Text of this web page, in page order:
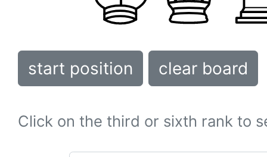
start position clear board
Click on the third or sixth rank to